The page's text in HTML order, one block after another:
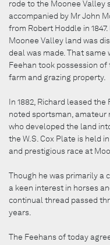
rode to the Moonee Valley
accompanied by Mr John
from Robert Hoddle in
Moonee Valley land was
deal was made. That same
Feehan took possession
farm and grazing property.
In 1882, Richard leased
noted sportsman, amateur
who developed the land
the W.S. Cox Plate is held
and prestigious race at
Though he was primarily a
a keen interest in horses
continual thread passed
years.
The Feehans of today